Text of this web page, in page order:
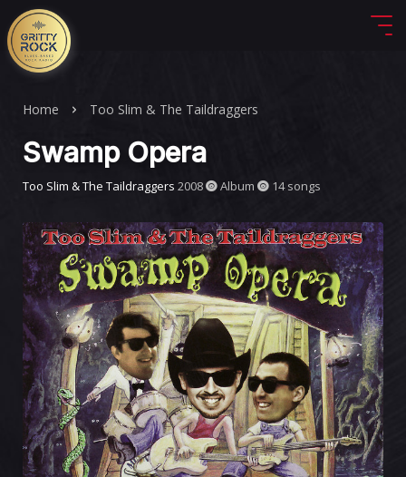
Home Too Slim & The Taildraggers
Swamp Opera
Too Slim & The Taildraggers 2008 Album 14 songs